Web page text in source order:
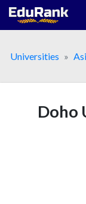
Skip
Universities
Doho